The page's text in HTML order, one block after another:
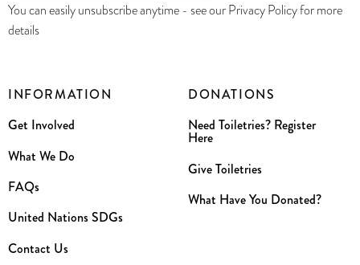
INFORMATION
Get Involved
What We Do
FAQs
United Nations SDGs
Contact Us
DONATIONS
Need Toiletries? Register
Here
Give Toiletries
What Have You Donated?
You can easily unsubscribe anytime - see our Privacy Policy for more
details